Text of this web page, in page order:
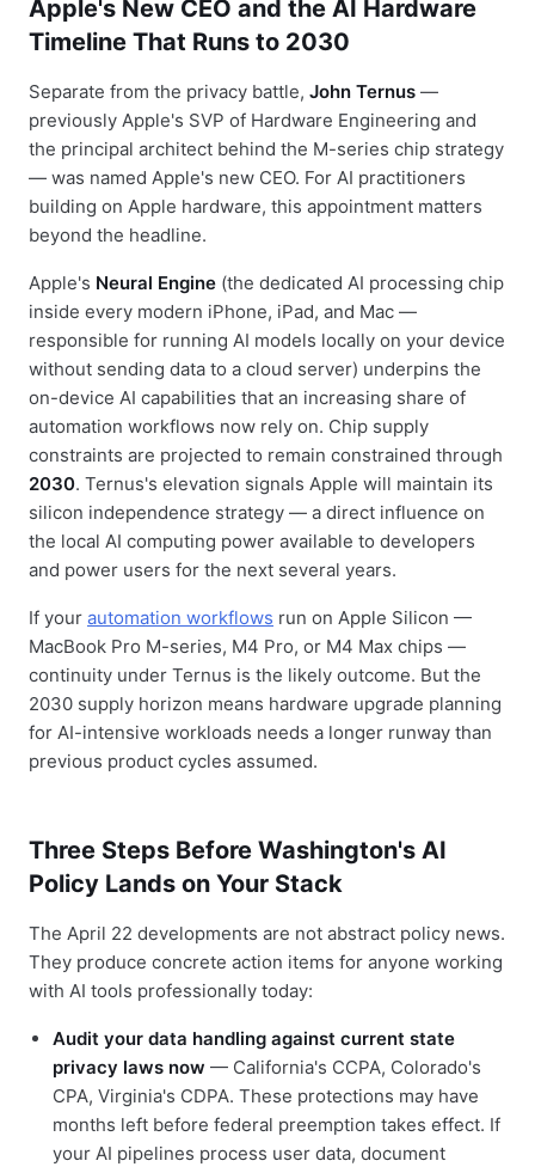
Apple's New CEO and the AI Hardware
Timeline That Runs to 2030
Separate from the privacy battle, John Ternus —
previously Apple's SVP of Hardware Engineering and
the principal architect behind the M-series chip strategy
— was named Apple's new CEO. For AI practitioners
building on Apple hardware, this appointment matters
beyond the headline.
Apple's Neural Engine (the dedicated AI processing chip
inside every modern iPhone, iPad, and Mac —
responsible for running AI models locally on your device
without sending data to a cloud server) underpins the
on-device AI capabilities that an increasing share of
automation workflows now rely on. Chip supply
constraints are projected to remain constrained through
2030. Ternus's elevation signals Apple will maintain its
silicon independence strategy — a direct influence on
the local AI computing power available to developers
and power users for the next several years.
If your automation workflows run on Apple Silicon —
MacBook Pro M-series, M4 Pro, or M4 Max chips —
continuity under Ternus is the likely outcome. But the
2030 supply horizon means hardware upgrade planning
for AI-intensive workloads needs a longer runway than
previous product cycles assumed.
Three Steps Before Washington's AI
Policy Lands on Your Stack
The April 22 developments are not abstract policy news.
They produce concrete action items for anyone working
with AI tools professionally today:
Audit your data handling against current state
privacy laws now — California's CCPA, Colorado's
CPA, Virginia's CDPA. These protections may have
months left before federal preemption takes effect. If
your AI pipelines process user data, document